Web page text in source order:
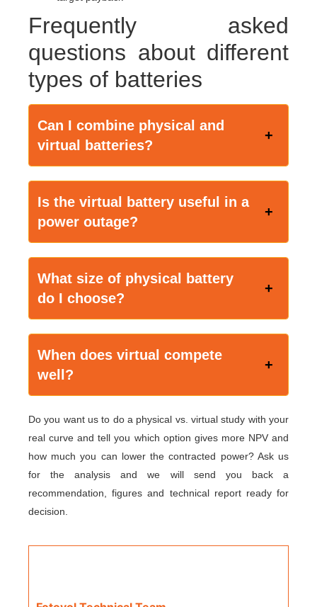
Frequently asked
questions about different
types of batteries
Can I combine physical and
virtual batteries?
Is the virtual battery useful in a
power outage?
What size of physical battery
do I choose?
When does virtual compete
well?
Do you want us to do a physical vs. virtual study with your
real curve and tell you which option gives more NPV and
how much you can lower the contracted power? Ask us
for the analysis and we will send you back a
recommendation, figures and technical report ready for
decision.